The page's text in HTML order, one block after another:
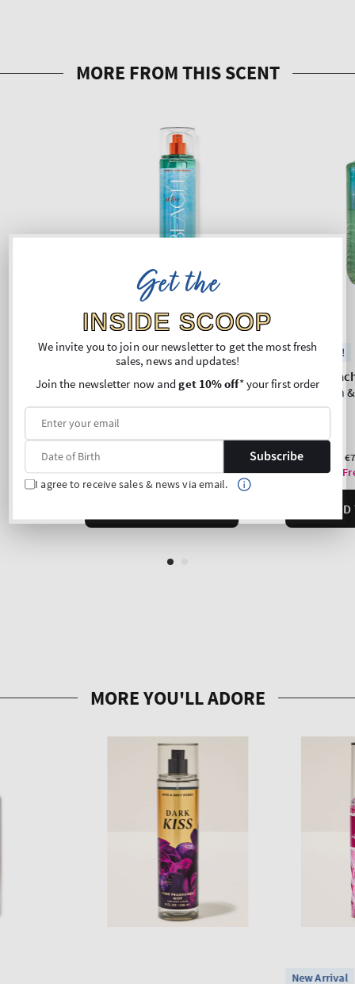
Get the
INSIDE SCOOP
We invite you to join our newsletter to get the most fresh
sales, news and updates!
Join the newsletter now andget 10% off* your first order
Subscribe
I agree to receive sales & news via email.